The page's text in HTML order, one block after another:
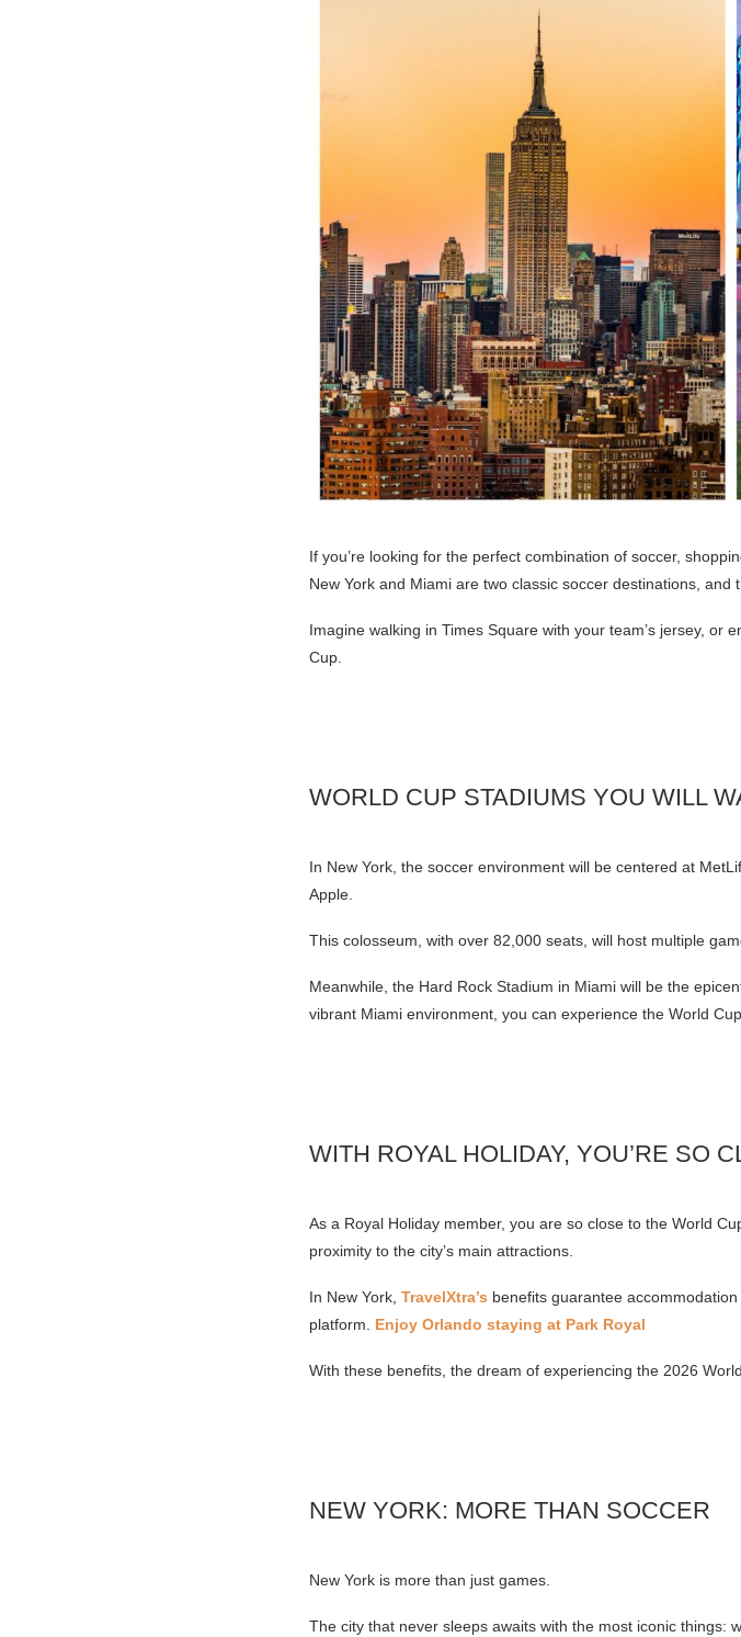
If you’re looking for the perfect combination of soccer,
New York and Miami are two classic soccer destinations, and
Imagine walking in Times Square with your team’s jersey, or
Cup.
WORLD CUP STADIUMS YOU WILL
In New York, the soccer environment will be centered at
Apple.
This colosseum, with over 82,000 seats, will host multiple
Meanwhile, the Hard Rock Stadium in Miami will be the
vibrant Miami environment, you can experience the World
WITH ROYAL HOLIDAY, YOU’RE SO
As a Royal Holiday member, you are so close to the World
proximity to the city’s main attractions.
In New York, TravelXtra’s benefits guarantee
platform. Enjoy Orlando staying at Park Royal
With these benefits, the dream of experiencing the 2026
NEW YORK: MORE THAN SOCCER
New York is more than just games.
The city that never sleeps awaits with the most iconic things: